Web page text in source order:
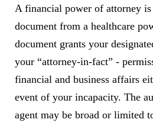
A financial power of attorney is
document from a healthcare
document grants your
your “attorney-in-fact” -
financial and business affairs
event of your incapacity. The
agent may be broad or limited